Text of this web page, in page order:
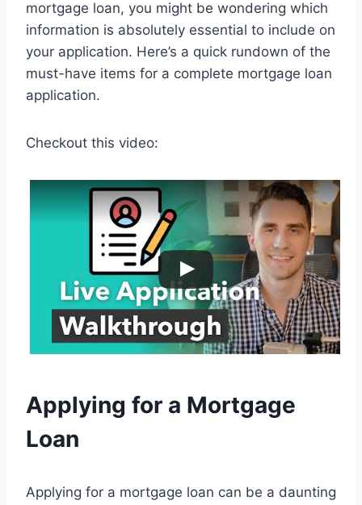
mortgage loan, you might be wondering which
information is absolutely essential to include on
your application. Here’s a quick rundown of the
must-have items for a complete mortgage loan
application.
Checkout this video:
Applying for a Mortgage
Loan
Applying for a mortgage loan can be a daunting